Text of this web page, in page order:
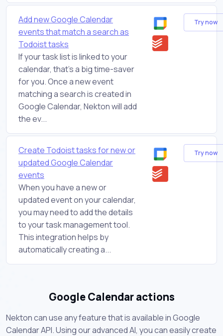
Add new Google Calendar
events that match a search as
Todoist tasks
If your task list is linked to your
calendar, that's a big time-saver
for you. Once a new event
matching a search is created in
Google Calendar, Nekton will add
the ev...
Try now
Create Todoist tasks for new or
updated Google Calendar
events
When you have a new or
updated event on your calendar,
you may need to add the details
to your task management tool.
This integration helps by
automatically creating a...
Try now
Google Calendar actions
Nekton can use any feature that is available in Google
Calendar API. Using our advanced AI, you can easily create